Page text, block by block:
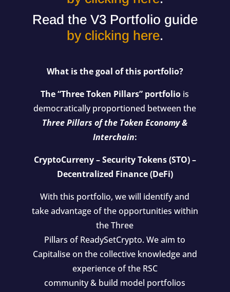
Read the V3 Portfolio guide
by clicking here.
What is the goal of this portfolio?
The “Three Token Pillars” portfolio is
democratically proportioned between the
Three Pillars of the Token Economy &
Interchain:
CryptoCurreny – Security Tokens (STO) –
Decentralized Finance (DeFi)
With this portfolio, we will identify and
take advantage of the opportunities within
the Three
Pillars of ReadySetCrypto. We aim to
Capitalise on the collective knowledge and
experience of the RSC
community & build model portfolios